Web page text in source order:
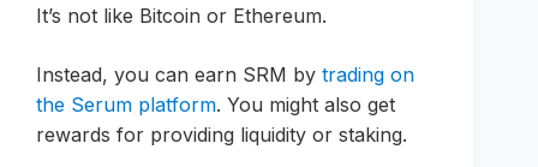
It’s not like Bitcoin or Ethereum.
Instead, you can earn SRM by trading on
the Serum platform. You might also get
rewards for providing liquidity or staking.